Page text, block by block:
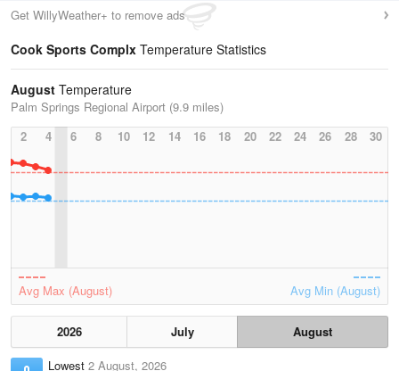
Get WillyWeather+ to remove ads
Cook Sports Complx Temperature Statistics
August Temperature
Palm Springs Regional Airport (9.9 miles)
2
4 6 8 10 12 14 16 18 20 22 24 26 28 30
Avg Max (August) Avg Min (August)
2026 July
August
Lowest 2 August, 2026